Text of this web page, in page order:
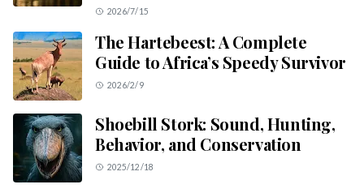
2026/7/15
The Hartebeest: A Complete
Guide to Africa’s Speedy Survivor
2026/2/9
Shoebill Stork: Sound, Hunting,
Behavior, and Conservation
2025/12/18